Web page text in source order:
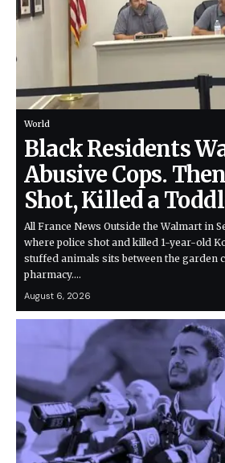
World
Black Residents
Abusive Cops.
Shot, Killed a
All France News Outside the Walmart in
where police shot and killed 1-year-old
stuffed animals sits between the garden
pharmacy.…
August 6, 2026